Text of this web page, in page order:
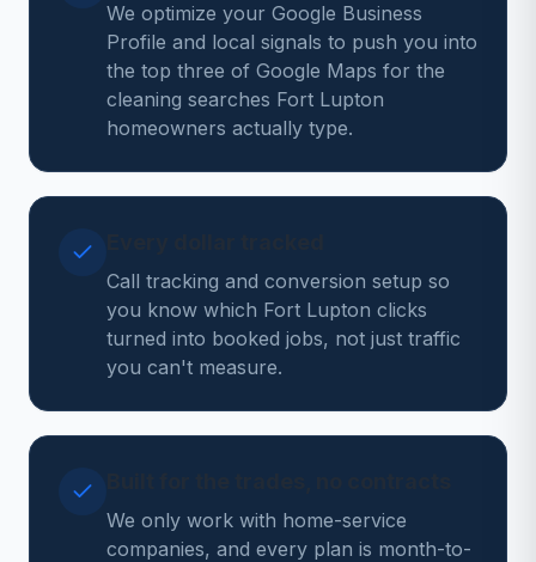
We optimize your Google Business
Profile and local signals to push you into
the top three of Google Maps for the
cleaning searches Fort Lupton
homeowners actually type.
Call tracking and conversion setup so
you know which Fort Lupton clicks
turned into booked jobs, not just traffic
you can't measure.
We only work with home-service
companies, and every plan is month-to-